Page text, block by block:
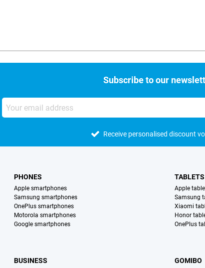
Subscribe to our
Receive personalised discount
PHONES
Apple smartphones
Samsung smartphones
OnePlus smartphones
Motorola smartphones
Google smartphones
TABLETS
Apple
Samsung
Xiaomi
Honor
OnePlus
BUSINESS GOMIBO